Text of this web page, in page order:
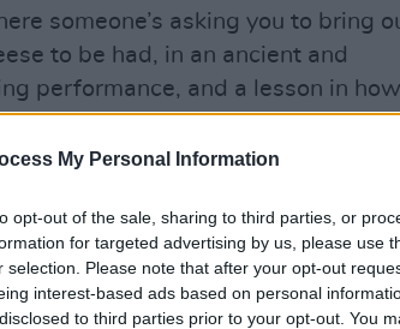
My Personal Information
opt-out of the sale, sharing to third parties, or
for targeted advertising by us, please use
selection. Please note that after your opt-out
interest-based ads based on personal
to third parties prior to your opt-out. You
someone’s asking you to bring
to be had, in an ancient and
performance, and a lesson in
out herLe Kovalbum.
to the stage after a plinky-plonky
morphs into a more familiar
as always, and will later go a
his name on the back. James
interested in taking any prisoners,